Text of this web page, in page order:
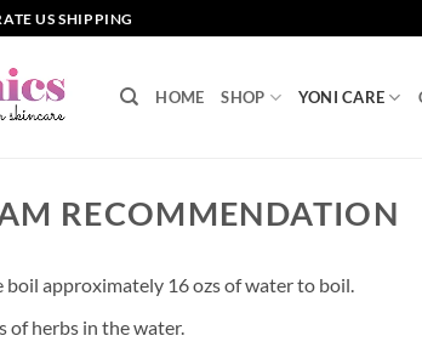
US SHIPPING
HOME SHOP YONI CARE
RECOMMENDATION
boil approximately 16 ozs of water to boil.
of herbs in the water.